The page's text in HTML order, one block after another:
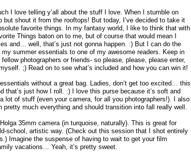
I love telling y’all about the stuff I love. When I stumble on
but shout it from the rooftops! But today, I’ve decided to take it
favorite things. In my fantasy world, I like to think that with
Things baton on to me, but of course that would mean I
and… well, that’s just not gonna happen. :) But I can do the
summer essentials to one of my awesome readers. Keep in
photographers or friends- so please, please, please enter,
;) Read on to see what’s included and how you can win it!
without a great bag. Ladies, don’t get too excited… this
that’s just how I roll. :) I love this purse because it’s soft and
lot of stuff (even your camera, for all you photographers!). I also
pretty much everything and should transition into fall really well.
35mm camera (in turquoise, naturally). This is great for
school, artistic way. (Check out this session that I shot entirely
Imagine the suspense of having to wait to get your film
vacations… Yeah, it’s pretty sweet.